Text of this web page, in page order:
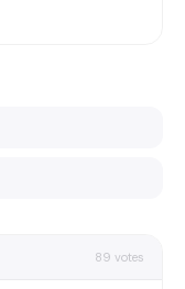
89 votes